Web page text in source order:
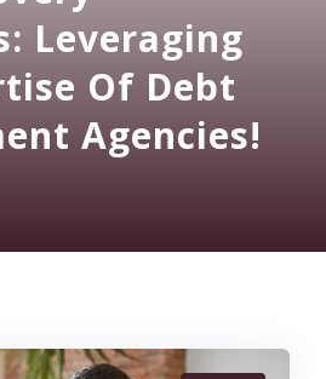
Leveraging
Of Debt
Agencies!